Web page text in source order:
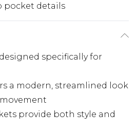
pocket details
specifically for
a modern, streamlined look
provide both style and